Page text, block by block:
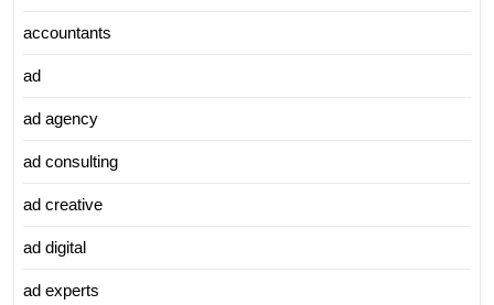
accountants
ad
ad agency
ad consulting
ad creative
ad digital
ad experts